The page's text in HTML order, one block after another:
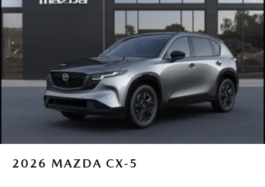
2026 MAZDA CX-5